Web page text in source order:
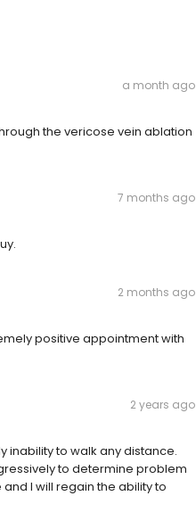
a month ago
the vericose vein ablation
7 months ago
2 months ago
positive appointment with
2 years ago
inability to walk any distance.
to determine problem
I will regain the ability to